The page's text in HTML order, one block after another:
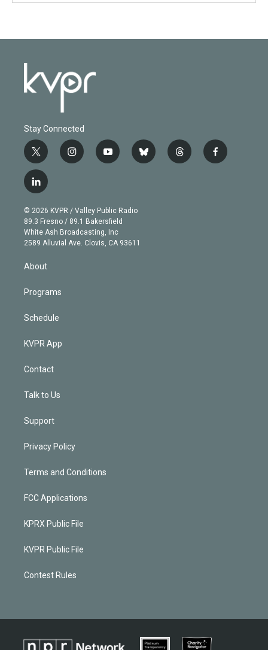
Stay Connected
t
w
i
t
e
r
i
n
g
r
a
m
y
o
b
e
b
l
t
h
f
a
l
i
n
k
e
d
n
© 2026 KVPR / Valley Public Radio
89.3 Fresno / 89.1 Bakersfield
White Ash Broadcasting, Inc
2589 Alluvial Ave. Clovis, CA 93611
About
Programs
Schedule
KVPR App
Contact
Talk to Us
Support
Privacy Policy
Terms and Conditions
FCC Applications
KPRX Public File
KVPR Public File
Contest Rules